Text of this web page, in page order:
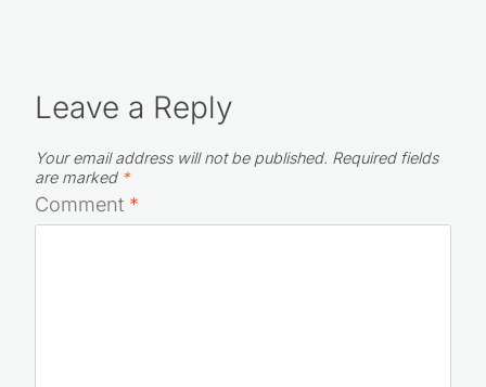
Leave a Reply
Your email address will not be published. Required fields
are marked
Comment *